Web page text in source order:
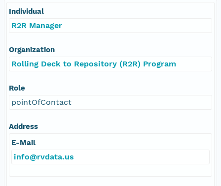
Individual
R2R Manager
Organization
Rolling Deck to Repository (R2R) Program
Role
pointOfContact
Address
E-Mail
info@rvdata.us